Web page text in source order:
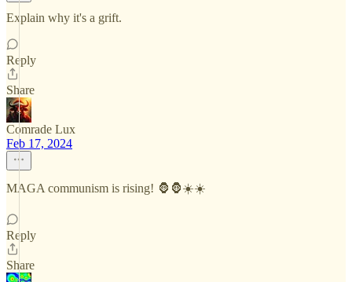
Explain why it's a grift.
Reply
Share
Comrade Lux
Feb 17, 2024
MAGA communism is rising! 🦍🦍☀️☀️
Reply
Share